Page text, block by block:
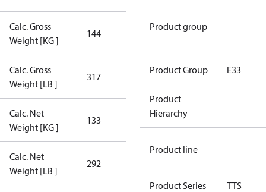
Calc. Gross
Weight [KG ]
144
Calc. Gross
Weight [LB ]
317
Calc. Net
Weight [KG ]
133
Calc. Net
Weight [LB ]
292
Product group
Product Group E33
Product
Hierarchy
Product line
Product Series TTS